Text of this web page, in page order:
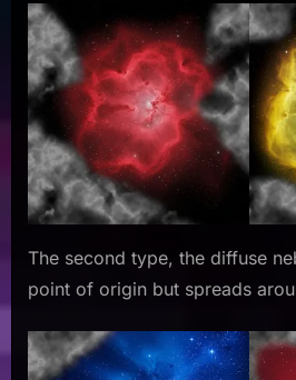
The second type, the diffuse
point of origin but spreads